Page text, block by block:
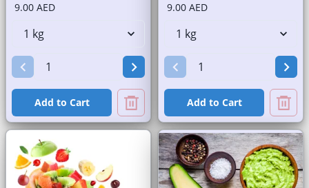
9.00 AED
Add to Cart
9.00 AED
Add to Cart